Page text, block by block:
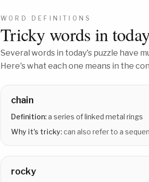
WORD DEFINITIONS
Tricky words in
Several words in today's puzzle have
Here's what each one means in the
chain
Definition:a series of linked metal rings
Why it's tricky:can also refer to a
rocky